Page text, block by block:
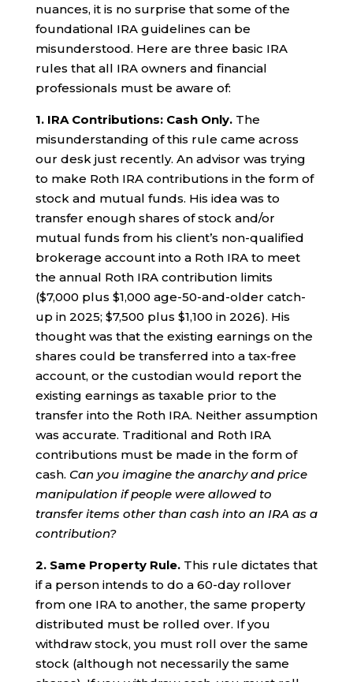
nuances, it is no surprise that some of the
foundational IRA guidelines can be
misunderstood. Here are three basic IRA
rules that all IRA owners and financial
professionals must be aware of:
1. IRA Contributions: Cash Only.The
misunderstanding of this rule came across
our desk just recently. An advisor was trying
to make Roth IRA contributions in the form of
stock and mutual funds. His idea was to
transfer enough shares of stock and/or
mutual funds from his client’s non-qualified
brokerage account into a Roth IRA to meet
the annual Roth IRA contribution limits
($7,000 plus $1,000 age-50-and-older catch-
up in 2025; $7,500 plus $1,100 in 2026). His
thought was that the existing earnings on the
shares could be transferred into a tax-free
account, or the custodian would report the
existing earnings as taxable prior to the
transfer into the Roth IRA. Neither assumption
was accurate. Traditional and Roth IRA
contributions must be made in the form of
cash. Can you imagine the anarchy and price
manipulation if people were allowed to
transfer items other than cash into an IRA as a
contribution?
2. Same Property Rule.This rule dictates that
if a person intends to do a 60-day rollover
from one IRA to another, the same property
distributed must be rolled over. If you
withdraw stock, you must roll over the same
stock (although not necessarily the same